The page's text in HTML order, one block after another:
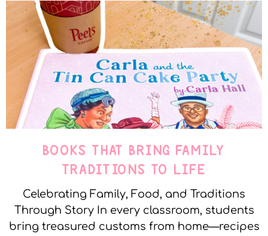
BOOKS THAT BRING FAMILY
TRADITIONS TO LIFE
Celebrating Family, Food, and Traditions
Through Story In every classroom, students
bring treasured customs from home—recipes